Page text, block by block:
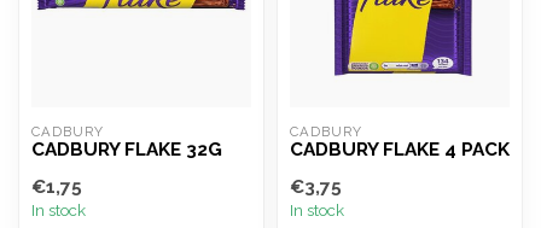
CADBURY
CADBURY FLAKE 32G
€1,75
In stock
CADBURY
CADBURY FLAKE 4 PACK
€3,75
In stock